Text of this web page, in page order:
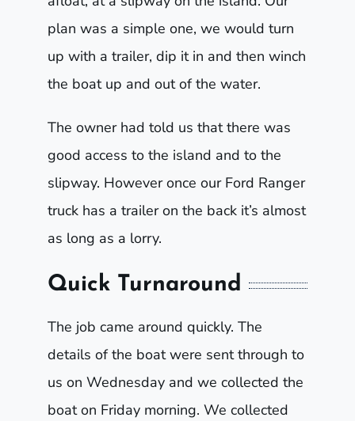
plan was a simple one, we would turn
up with a trailer, dip it in and then winch
the boat up and out of the water.
The owner had told us that there was
good access to the island and to the
slipway. However once our Ford Ranger
truck has a trailer on the back it’s almost
as long as a lorry.
Quick Turnaround
The job came around quickly. The
details of the boat were sent through to
us on Wednesday and we collected the
boat on Friday morning. We collected